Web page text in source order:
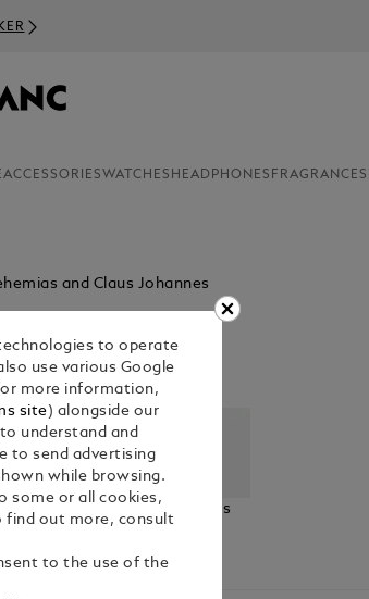
ACCESSORIESWATCHES HEADPHONES FRAGRANCES
and Claus Johannes
Pens Mechanical Pencils
to operate
use various Google
more information,
site ) alongside our
understand and
to send advertising
while browsing.
some or all cookies,
find out more, consult
to the use of the